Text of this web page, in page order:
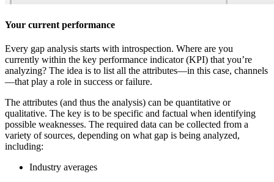
Your current performance
Every gap analysis starts with introspection. Where are you
currently within the key performance indicator (KPI) that you’re
analyzing? The idea is to list all the attributes—in this case, channels
—that play a role in success or failure.
The attributes (and thus the analysis) can be quantitative or
qualitative. The key is to be specific and factual when identifying
possible weaknesses. The required data can be collected from a
variety of sources, depending on what gap is being analyzed,
including:
Industry averages